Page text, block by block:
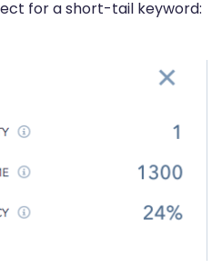
for a short-tail keyword: